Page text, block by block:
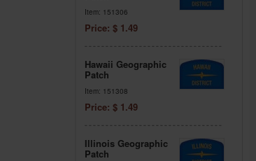
Item: 151306
Price: $ 1.49
Hawaii Geographic
Patch
Item: 151308
Price: $ 1.49
Illinois Geographic
Patch